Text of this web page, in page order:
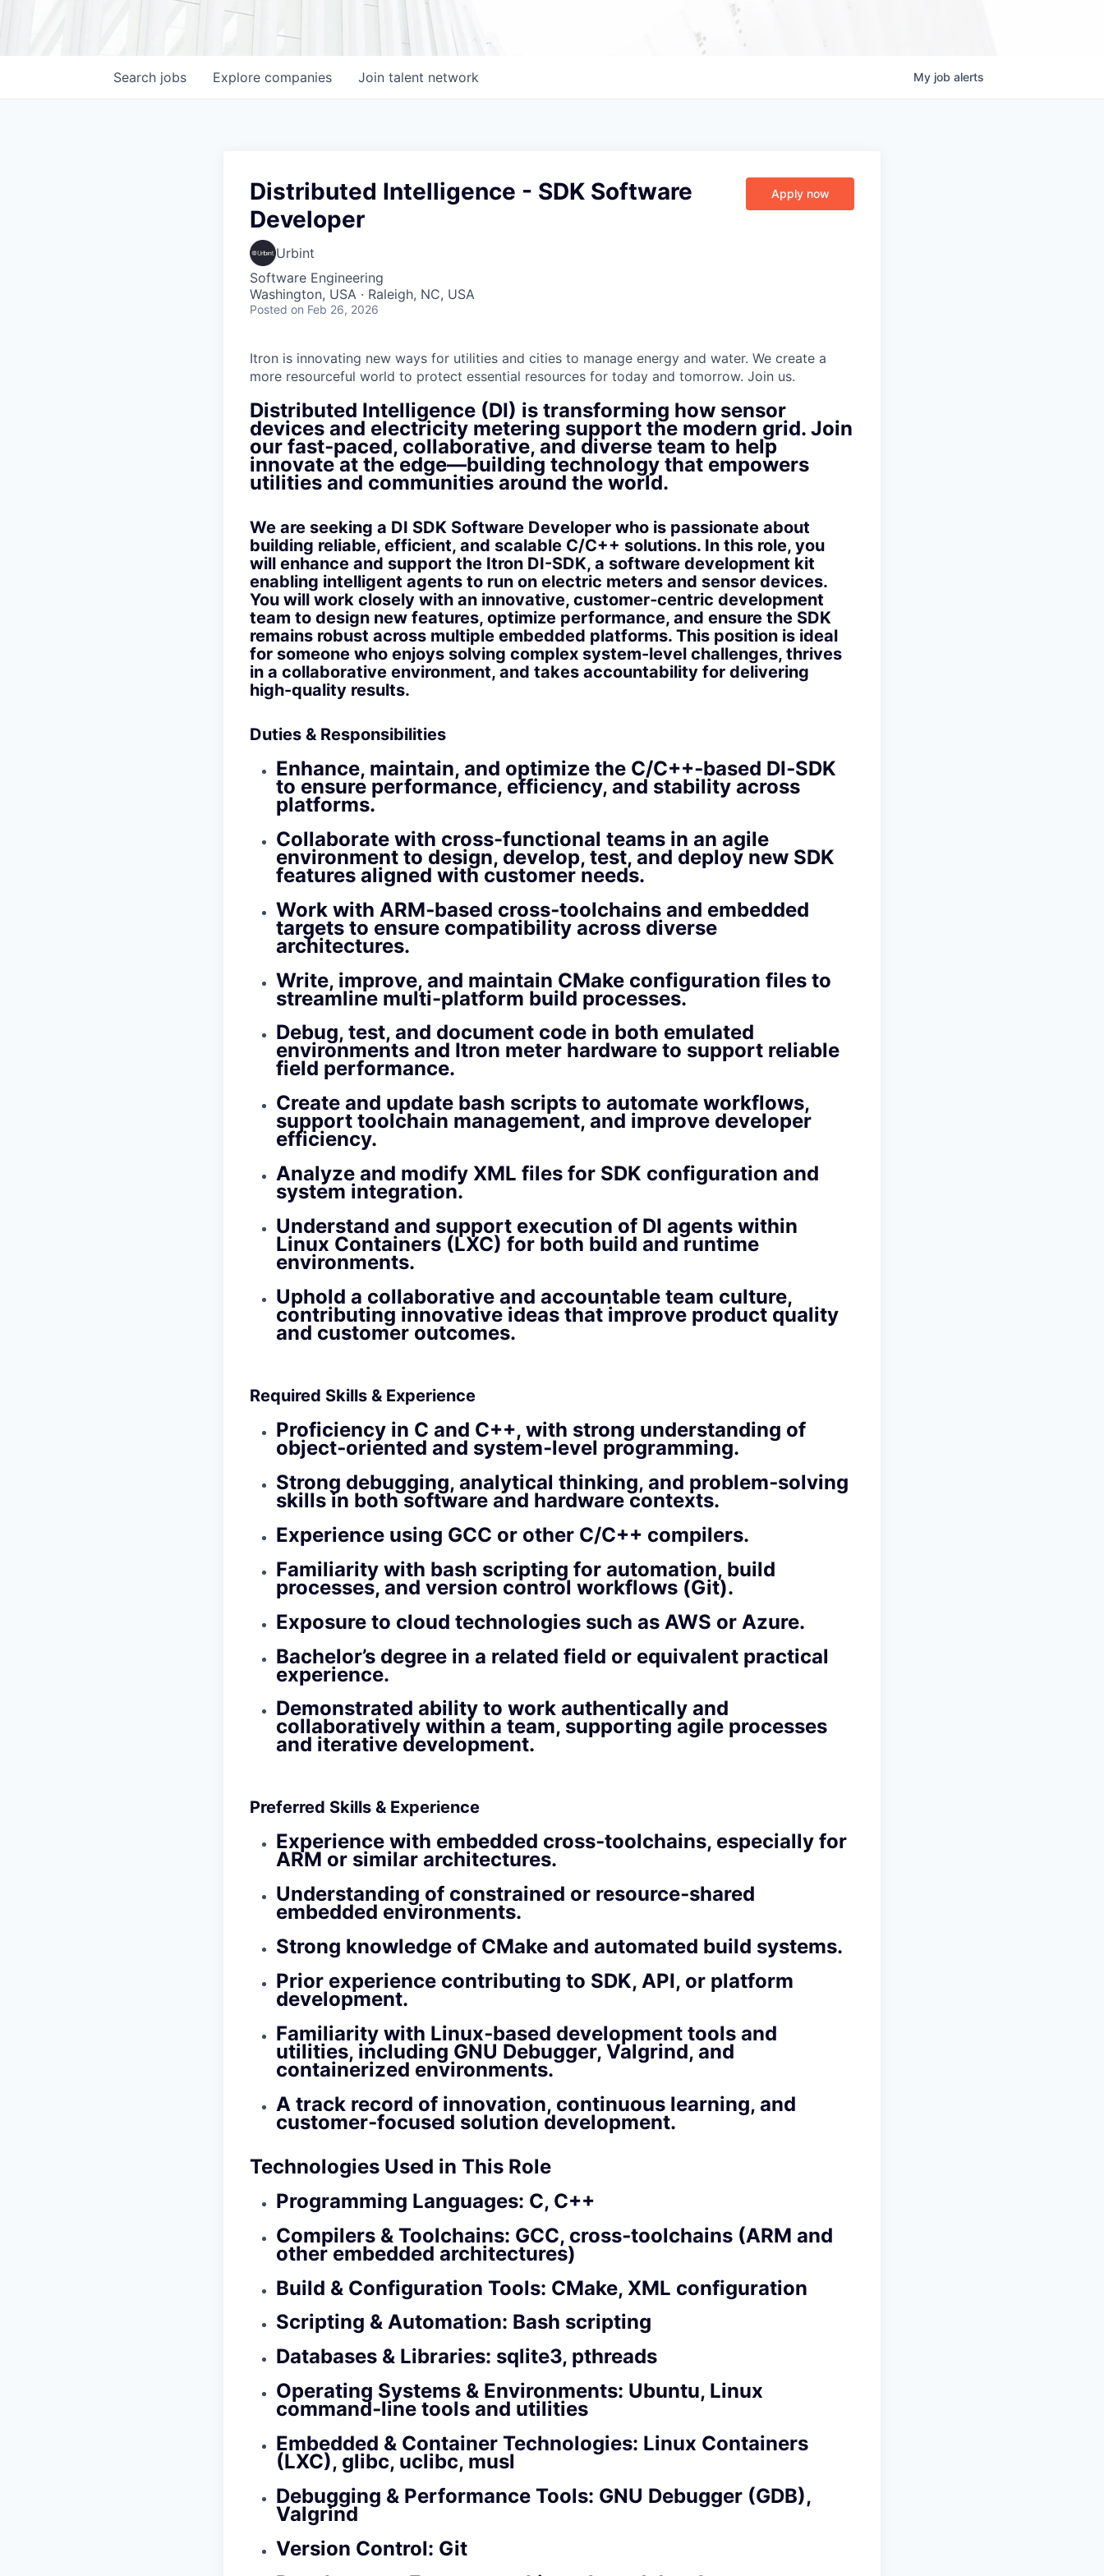
Search jobs Explore companies Join talent network My job alerts
Distributed Intelligence - SDK Software
Developer
Urbint
Software Engineering
Washington, USA · Raleigh, NC, USA
Posted on Feb 26, 2026
Apply now
Itron is innovating new ways for utilities and cities to manage energy and water. We create a
more resourceful world to protect essential resources for today and tomorrow. Join us.
Distributed Intelligence (DI) is transforming how sensor
devices and electricity metering support the modern grid. Join
our fast‑paced, collaborative, and diverse team to help
innovate at the edge—building technology that empowers
utilities and communities around the world.
We are seeking a DI SDK Software Developer who is passionate about
building reliable, efficient, and scalable C/C++ solutions. In this role, you
will enhance and support the Itron DI-SDK, a software development kit
enabling intelligent agents to run on electric meters and sensor devices.
You will work closely with an innovative, customer‑centric development
team to design new features, optimize performance, and ensure the SDK
remains robust across multiple embedded platforms. This position is ideal
for someone who enjoys solving complex system-level challenges, thrives
in a collaborative environment, and takes accountability for delivering
high-quality results.
Duties & Responsibilities
Enhance, maintain, and optimize the C/C++‑based DI‑SDK
to ensure performance, efficiency, and stability across
platforms.
Collaborate with cross-functional teams in an agile
environment to design, develop, test, and deploy new SDK
features aligned with customer needs.
Work with ARM‑based cross‑toolchains and embedded
targets to ensure compatibility across diverse
architectures.
Write, improve, and maintain CMake configuration files to
streamline multi-platform build processes.
Debug, test, and document code in both emulated
environments and Itron meter hardware to support reliable
field performance.
Create and update bash scripts to automate workflows,
support toolchain management, and improve developer
efficiency.
Analyze and modify XML files for SDK configuration and
system integration.
Understand and support execution of DI agents within
Linux Containers (LXC) for both build and runtime
environments.
Uphold a collaborative and accountable team culture,
contributing innovative ideas that improve product quality
and customer outcomes.
Required Skills & Experience
Proficiency in C and C++, with strong understanding of
object‑oriented and system‑level programming.
Strong debugging, analytical thinking, and problem‑solving
skills in both software and hardware contexts.
Experience using GCC or other C/C++ compilers.
Familiarity with bash scripting for automation, build
processes, and version control workflows (Git).
Exposure to cloud technologies such as AWS or Azure.
Bachelor’s degree in a related field or equivalent practical
experience.
Demonstrated ability to work authentically and
collaboratively within a team, supporting agile processes
and iterative development.
Preferred Skills & Experience
Experience with embedded cross‑toolchains, especially for
ARM or similar architectures.
Understanding of constrained or resource‑shared
embedded environments.
Strong knowledge of CMake and automated build systems.
Prior experience contributing to SDK, API, or platform
development.
Familiarity with Linux‑based development tools and
utilities, including GNU Debugger, Valgrind, and
containerized environments.
A track record of innovation, continuous learning, and
customer‑focused solution development.
Technologies Used in This Role
Programming Languages: C, C++
Compilers & Toolchains: GCC, cross‑toolchains (ARM and
other embedded architectures)
Build & Configuration Tools: CMake, XML configuration
Scripting & Automation: Bash scripting
Databases & Libraries: sqlite3, pthreads
Operating Systems & Environments: Ubuntu, Linux
command‑line tools and utilities
Embedded & Container Technologies: Linux Containers
(LXC), glibc, uclibc, musl
Debugging & Performance Tools: GNU Debugger (GDB),
Valgrind
Version Control: Git